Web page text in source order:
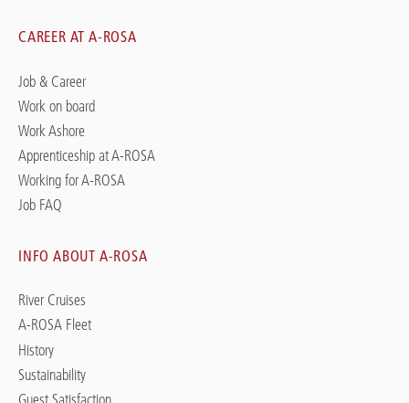
CAREER AT A-ROSA
Job & Career
Work on board
Work Ashore
Apprenticeship at A-ROSA
Working for A-ROSA
Job FAQ
INFO ABOUT A-ROSA
River Cruises
A-ROSA Fleet
History
Sustainability